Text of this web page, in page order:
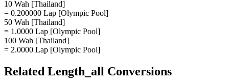
10 Wah [Thailand]
= 0.200000 Lap [Olympic Pool]
50 Wah [Thailand]
= 1.0000 Lap [Olympic Pool]
100 Wah [Thailand]
= 2.0000 Lap [Olympic Pool]
Related Length_all Conversions